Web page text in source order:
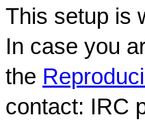
This setup is
In case you
the
contact: IRC